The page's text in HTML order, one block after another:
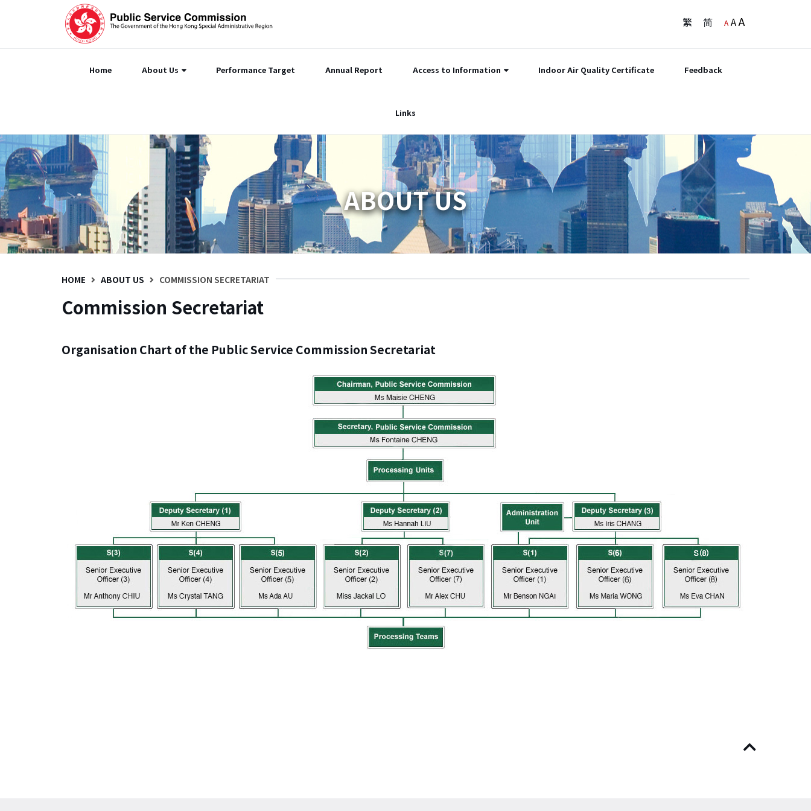
繁 简 A AA
Home About Us Performance Target Annual Report Access to Information Indoor Air Quality Certificate Feedback
Links
ABOUT US
HOME ABOUT US COMMISSION SECRETARIAT
Commission Secretariat
Organisation Chart of the Public Service Commission Secretariat